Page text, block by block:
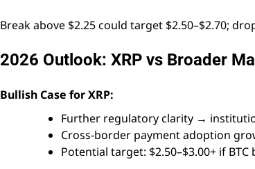
Break above $2.25 could target $2.50–$2.70;
2026 Outlook: XRP vs Broader
Bullish Case for XRP:
Further regulatory clarity →
Cross-border payment adoption
Potential target: $2.50–$3.00+ if